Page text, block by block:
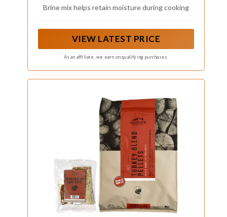
Brine mix helps retain moisture during cooking
VIEW LATEST PRICE
As an affiliate, we earn on qualifying purchases.